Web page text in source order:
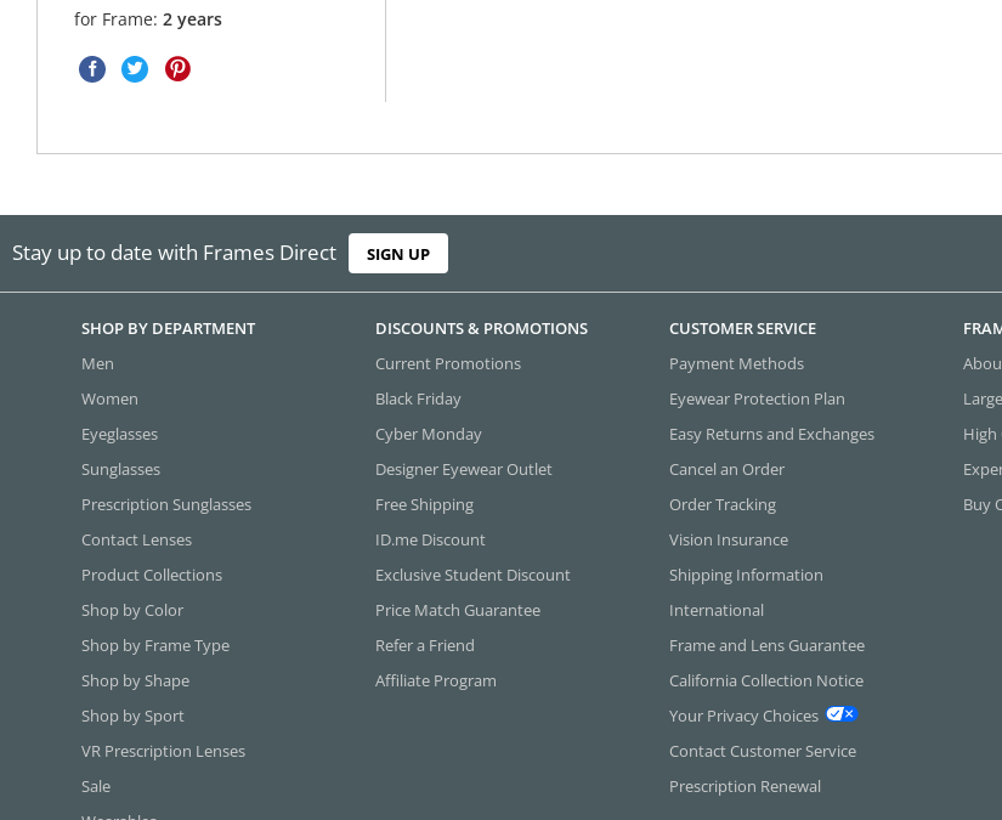
for Frame:2 years
Stay up to date with Frames Direct SIGN UP
SHOP BY DEPARTMENT
Men
Women
Eyeglasses
Sunglasses
Prescription Sunglasses
Contact Lenses
Product Collections
Shop by Color
Shop by Frame Type
Shop by Shape
Shop by Sport
VR Prescription Lenses
Sale
DISCOUNTS & PROMOTIONS
Current Promotions
Black Friday
Cyber Monday
Designer Eyewear Outlet
Free Shipping
ID.me Discount
Exclusive Student Discount
Price Match Guarantee
Refer a Friend
Affiliate Program
CUSTOMER SERVICE
Payment Methods
Eyewear Protection Plan
Easy Returns and Exchanges
Cancel an Order
Order Tracking
Vision Insurance
Shipping Information
International
Frame and Lens Guarantee
California Collection Notice
Your Privacy Choices
Contact Customer Service
Prescription Renewal
High
Buy